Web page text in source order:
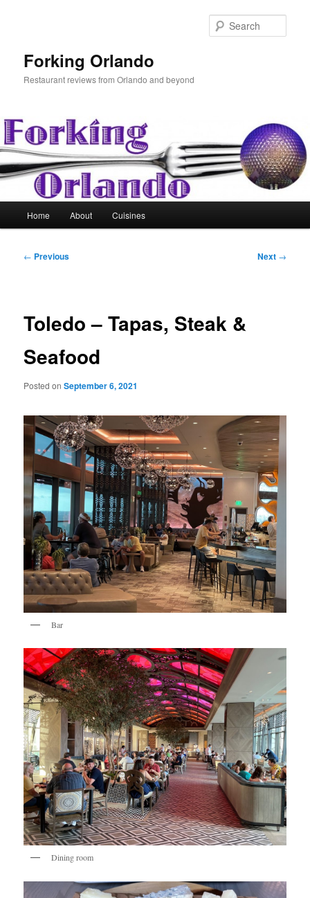
Forking Orlando
Restaurant reviews from Orlando and beyond
Home About Cuisines
Post
← Previous Next →
Toledo – Tapas, Steak &
Seafood
Posted onSeptember 6, 2021
Bar
Dining room